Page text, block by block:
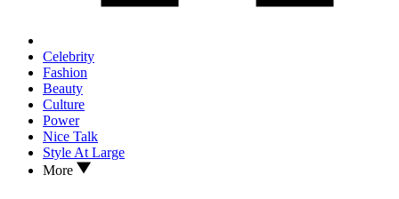
Celebrity
Fashion
Beauty
Culture
Power
Nice Talk
Style At Large
More